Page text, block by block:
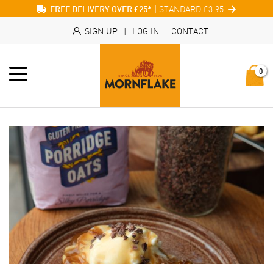
FREE DELIVERY OVER £25* | STANDARD £3.95
SIGN UP | LOG IN CONTACT
0